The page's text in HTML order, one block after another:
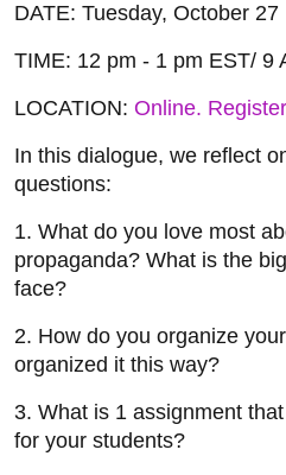
DATE: Tuesday, October 27
TIME: 12 pm - 1 pm EST/ 9
LOCATION: Online.
In this dialogue, we reflect
questions:
1. What do you love most
propaganda? What is the
face?
2. How do you organize
organized it this way?
3. What is 1 assignment
for your students?